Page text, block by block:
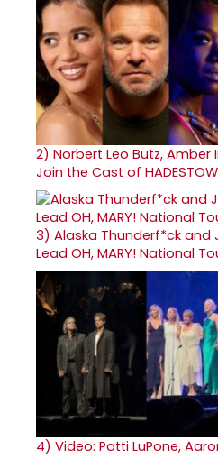
2) Norbert Leo Butz, Amber
Join the Cast of
3) Alaska Thunderf*ck and
Lead OH, MARY! National
4) Video: Patti LuPone,